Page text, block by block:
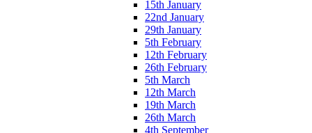
15th January
22nd January
29th January
5th February
12th February
26th February
5th March
12th March
19th March
26th March
4th September